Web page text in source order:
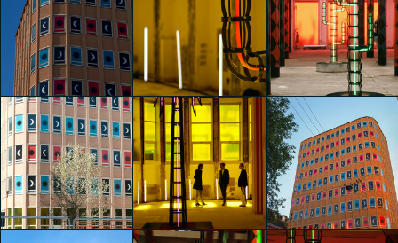
presents "Dry
Days, Tropical
Nights" by
Agostino Iacurci
Lidia Manfrida
presents "Dry
Days, Tropical
Nights" by
Agostino Iacurci
Lidia Manfrida
presents "Dry
Days, Tropical
Nights" by
Agostino Iacurci
WEI-AN CHEN
glo™ for art
presents "Dry
Days, Tropical
Nights" by
Agostino Iacurci
Davide Arzano
glo™ for art
presents "Dry
Days, Tropical
Nights" by
Agostino Iacurci
Davide Arzano
glo™ for art
presents "Dry
Days, Tropical
Nights" by
Agostino Iacurci
shaojing Dong